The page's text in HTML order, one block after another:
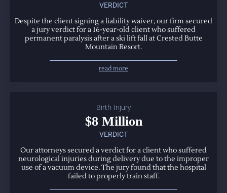
VERDICT
Despite the client signing a liability waiver, our firm secured
a jury verdict for a 16-year-old client who suffered
permanent paralysis after a ski lift fall at Crested Butte
Mountain Resort.
read more
Birth Injury
$8 Million
VERDICT
Our attorneys secured a verdict for a client who suffered
neurological injuries during delivery due to the improper
use of a vacuum device. The jury found that the hospital
failed to properly train staff.